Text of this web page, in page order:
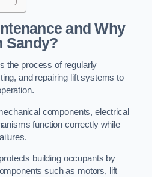
and Why
Sandy?
the process of regularly
and repairing lift systems to
components, electrical
function correctly while
building occupants by
such as motors, lift